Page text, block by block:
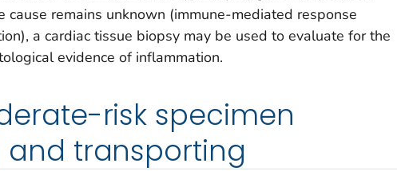
cause remains unknown (immune-mediated response
a cardiac tissue biopsy may be used to evaluate for the
evidence of inflammation.
risk specimen
transporting